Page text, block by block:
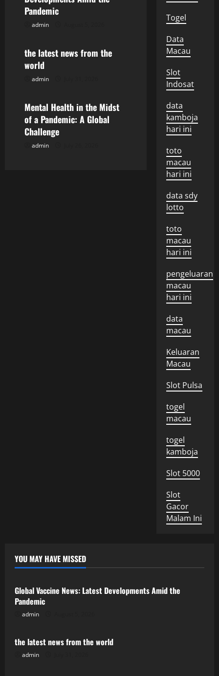
i
a
i
o
Pandemic
admin
Uncategorized
the latest news from the
world
admin
Uncategorized
Mental Health in the Midst
of a Pandemic: A Global
Challenge
admin
Togel
Data
Macau
Slot
Indosat
data
kamboja
hari ini
toto
macau
hari ini
data sdy
lotto
toto
macau
hari ini
pengeluaran
macau
hari ini
data
macau
Keluaran
Macau
Slot Pulsa
togel
macau
togel
kamboja
Slot 5000
Slot
Gacor
Malam Ini
YOU MAY HAVE MISSED
Uncategorized
Global Vaccine News: Latest Developments Amid the
Pandemic
admin
Uncategorized
the latest news from the world
admin
Uncategorized